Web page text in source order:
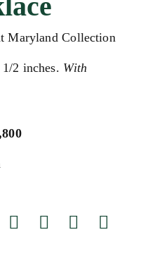
Maryland Collection
2 inches. With